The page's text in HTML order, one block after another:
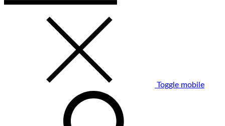
Toggle mobile